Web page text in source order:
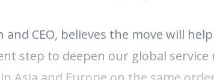
and CEO, believes the move will
step to deepen our global service